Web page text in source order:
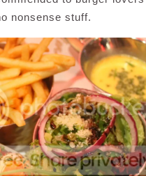
nonsense stuff.